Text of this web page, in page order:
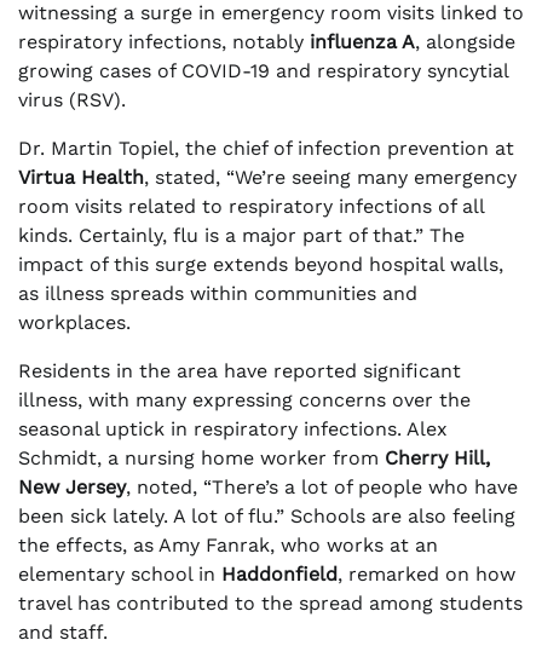
witnessing a surge in emergency room visits linked to
respiratory infections, notably influenza A, alongside
growing cases of COVID-19 and respiratory syncytial
virus (RSV).
Dr. Martin Topiel, the chief of infection prevention at
Virtua Health, stated, “We’re seeing many emergency
room visits related to respiratory infections of all
kinds. Certainly, flu is a major part of that.” The
impact of this surge extends beyond hospital walls,
as illness spreads within communities and
workplaces.
Residents in the area have reported significant
illness, with many expressing concerns over the
seasonal uptick in respiratory infections. Alex
Schmidt, a nursing home worker from Cherry Hill,
New Jersey, noted, “There’s a lot of people who have
been sick lately. A lot of flu.” Schools are also feeling
the effects, as Amy Fanrak, who works at an
elementary school in Haddonfield, remarked on how
travel has contributed to the spread among students
and staff.